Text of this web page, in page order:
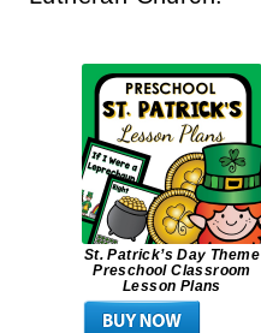
St. Patrick’s Day Theme
Preschool Classroom
Lesson Plans